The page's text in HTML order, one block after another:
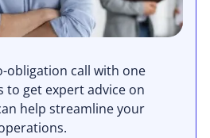
obligation call with one
to get expert advice on
help streamline your